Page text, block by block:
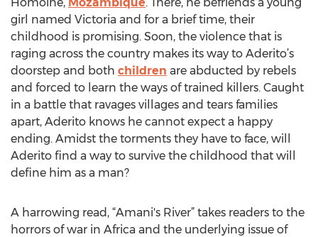
girl named Victoria and for a brief time, their
childhood is promising. Soon, the violence that is
raging across the country makes its way to Aderito’s
doorstep and both children are abducted by rebels
and forced to learn the ways of trained killers. Caught
in a battle that ravages villages and tears families
apart, Aderito knows he cannot expect a happy
ending. Amidst the torments they have to face, will
Aderito find a way to survive the childhood that will
define him as a man?
A harrowing read, “Amani's River” takes readers to the
horrors of war in Africa and the underlying issue of